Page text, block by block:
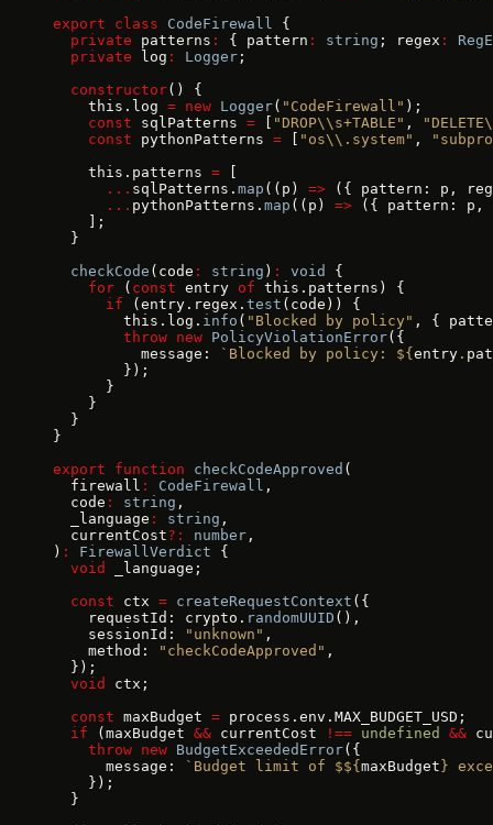
export class CodeFirewall
{
  private
patterns : { pattern : string ; regex :
  private
log : Logger ;
  constructor
() {
    this.log
= new Logger( "CodeFirewall" );
    const
sqlPatterns = "DROP\\s+TABLE" ,
    const
pythonPatterns = "os\\.system" ,
    this.patterns
=
      ...
sqlPatterns. map ((p) => ({ pattern: p,
      ...
pythonPatterns. map ((p) => ({ pattern: p,
    ];
  }
  checkCode
(code : string ) : void
{
    for
( const entry of this.patterns) {
      if
(entry.regex. test (code)) {
        this.log.
info ( "Blocked by policy" , {
        throw
new PolicyViolationError({
          message:
`Blocked by policy: ${ entry .
        });
      }
    }
  }
}
export function checkCodeApproved (
  firewall
: CodeFirewall ,
  code
: string ,
  _language
: string ,
  currentCost
?: number ,
) : FirewallVerdict {
  void
_language;
  const
ctx = createRequestContext ({
    requestId: crypto.
randomUUID (),
    sessionId:
"unknown" ,
    method:
"checkCodeApproved" ,
  });
  void
ctx;
  const
maxBudget = process.env.MAX_BUDGET_USD;
  if
(maxBudget && currentCost !== undefined &&
    throw
new BudgetExceededError({
      message:
`Budget limit of $${ maxBudget }
    });
  }